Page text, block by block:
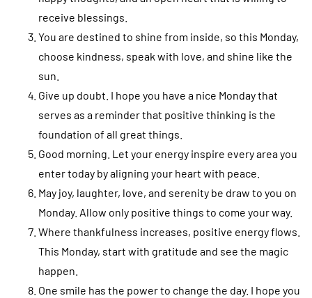
receive blessings.
You are destined to shine from inside, so this Monday,
choose kindness, speak with love, and shine like the
sun.
Give up doubt. I hope you have a nice Monday that
serves as a reminder that positive thinking is the
foundation of all great things.
Good morning. Let your energy inspire every area you
enter today by aligning your heart with peace.
May joy, laughter, love, and serenity be draw to you on
Monday. Allow only positive things to come your way.
Where thankfulness increases, positive energy flows.
This Monday, start with gratitude and see the magic
happen.
One smile has the power to change the day. I hope you